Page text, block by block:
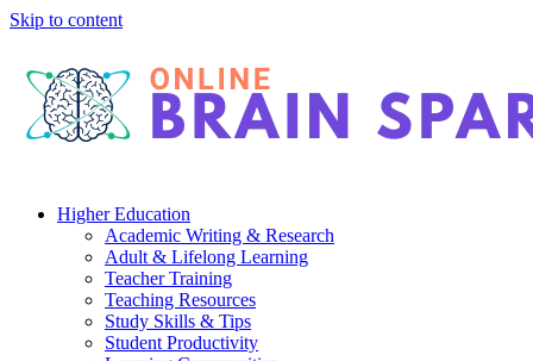
Skip to content
Higher Education
Academic Writing & Research
Adult & Lifelong Learning
Teacher Training
Teaching Resources
Study Skills & Tips
Student Productivity